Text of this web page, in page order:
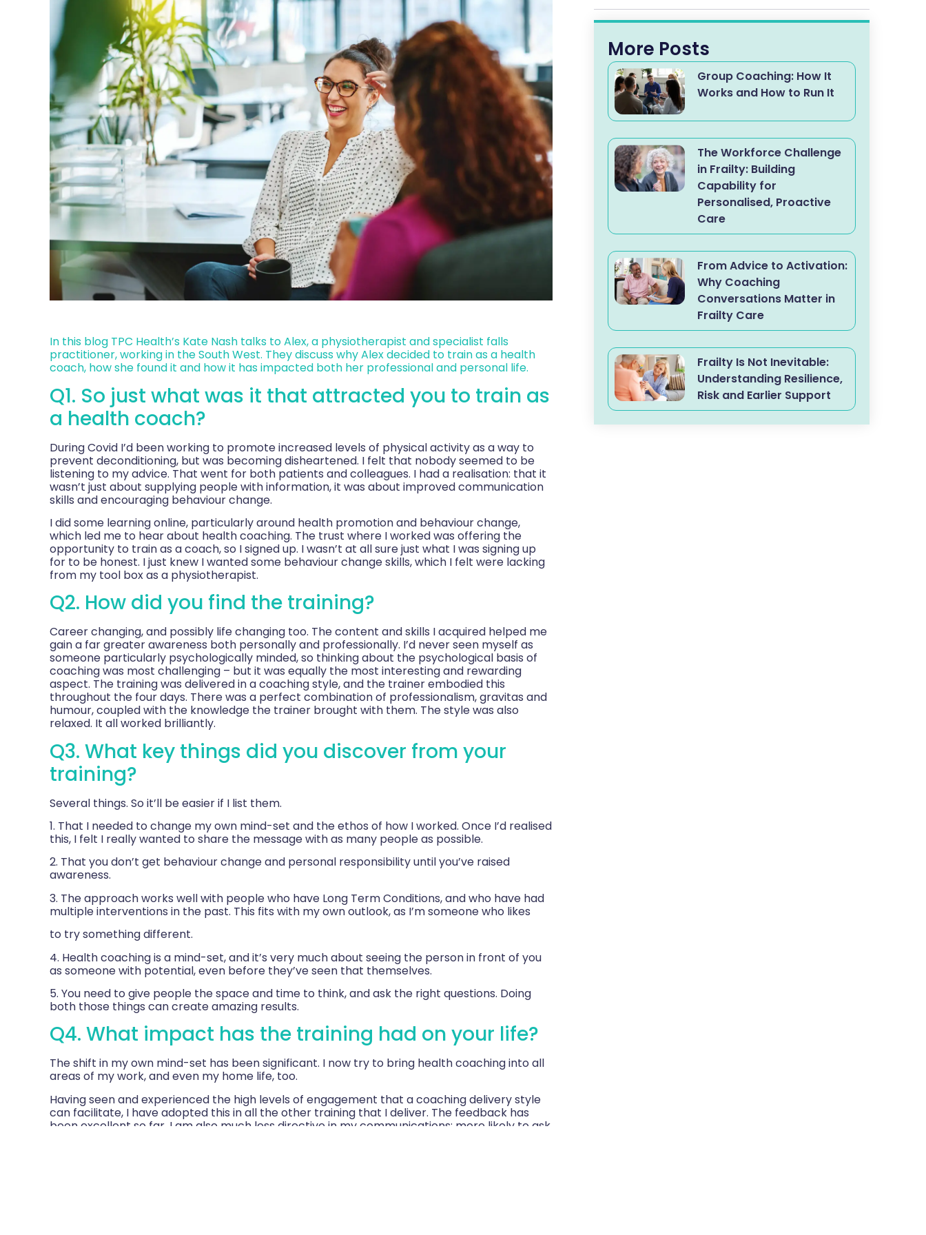
In this blog TPC Health’s Kate Nash talks to Alex, a physiotherapist and specialist falls
practitioner, working in the South West. They discuss why Alex decided to train as a health
coach, how she found it and how it has impacted both her professional and personal life.
Q1. So just what was it that attracted you to train as
a health coach?
During Covid I’d been working to promote increased levels of physical activity as a way to
prevent deconditioning, but was becoming disheartened. I felt that nobody seemed to be
listening to my advice. That went for both patients and colleagues. I had a realisation: that it
wasn’t just about supplying people with information, it was about improved communication
skills and encouraging behaviour change.
I did some learning online, particularly around health promotion and behaviour change,
which led me to hear about health coaching. The trust where I worked was offering the
opportunity to train as a coach, so I signed up. I wasn’t at all sure just what I was signing up
for to be honest. I just knew I wanted some behaviour change skills, which I felt were lacking
from my tool box as a physiotherapist.
Q2. How did you find the training?
Career changing, and possibly life changing too. The content and skills I acquired helped me
gain a far greater awareness both personally and professionally. I’d never seen myself as
someone particularly psychologically minded, so thinking about the psychological basis of
coaching was most challenging – but it was equally the most interesting and rewarding
aspect. The training was delivered in a coaching style, and the trainer embodied this
throughout the four days. There was a perfect combination of professionalism, gravitas and
humour, coupled with the knowledge the trainer brought with them. The style was also
relaxed. It all worked brilliantly.
Q3. What key things did you discover from your
training?
Several things. So it’ll be easier if I list them.
1. That I needed to change my own mind-set and the ethos of how I worked. Once I’d realised
this, I felt I really wanted to share the message with as many people as possible.
2. That you don’t get behaviour change and personal responsibility until you’ve raised
awareness.
3. The approach works well with people who have Long Term Conditions, and who have had
multiple interventions in the past. This fits with my own outlook, as I’m someone who likes
to try something different.
4. Health coaching is a mind-set, and it’s very much about seeing the person in front of you
as someone with potential, even before they’ve seen that themselves.
5. You need to give people the space and time to think, and ask the right questions. Doing
both those things can create amazing results.
Q4. What impact has the training had on your life?
The shift in my own mind-set has been significant. I now try to bring health coaching into all
areas of my work, and even my home life, too.
Having seen and experienced the high levels of engagement that a coaching delivery style
can facilitate, I have adopted this in all the other training that I deliver. The feedback has
been excellent so far. I am also much less directive in my communications; more likely to ask
More Posts
Group Coaching: How It
Works and How to Run It
The Workforce Challenge
in Frailty: Building
Capability for
Personalised, Proactive
Care
From Advice to Activation:
Why Coaching
Conversations Matter in
Frailty Care
Frailty Is Not Inevitable:
Understanding Resilience,
Risk and Earlier Support